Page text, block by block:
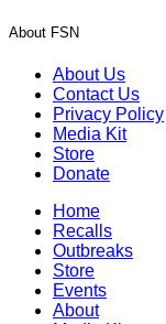
About FSN
About Us
Contact Us
Privacy Policy
Media Kit
Store
Donate
Home
Recalls
Outbreaks
Store
Events
About